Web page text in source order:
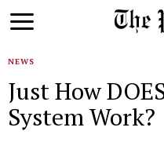
NEWS
Just How
System Work?